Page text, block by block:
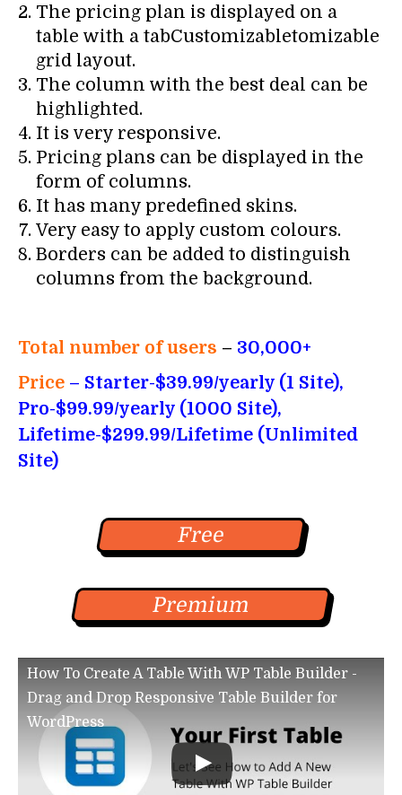
The pricing plan is displayed on a
table with a tabCustomizabletomizable
grid layout.
The column with the best deal can be
highlighted.
It is very responsive.
Pricing plans can be displayed in the
form of columns.
It has many predefined skins.
Very easy to apply custom colours.
Borders can be added to distinguish
columns from the background.
Total number of users – 30,000+
Price – Starter-$39.99/yearly (1 Site),
Pro-$99.99/yearly (1000 Site),
Lifetime-$299.99/Lifetime (Unlimited
Site)
Free
Premium
How To Create A Table With WP Table Builder -
Drag and Drop Responsive Table Builder for
WordPress